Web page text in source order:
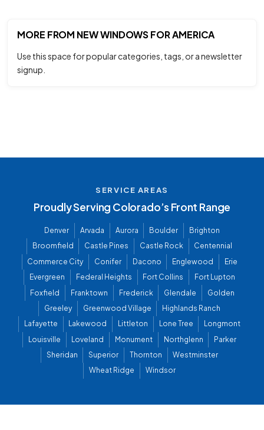
MORE FROM NEW WINDOWS FOR AMERICA
Use this space for popular categories, tags, or a newsletter
signup.
SERVICE AREAS
Proudly Serving Colorado’s Front Range
Denver Arvada Aurora Boulder
Brighton
Broomfield
Castle Pines Castle Rock
Centennial
Commerce City
Conifer Dacono Englewood
Erie
Evergreen
Federal Heights Fort Collins
Fort Lupton
Foxfield
Franktown Frederick Glendale
Golden
Greeley
Greenwood Village
Highlands Ranch
Lafayette
Lakewood Littleton Lone Tree
Longmont
Louisville
Loveland Monument Northglenn
Parker
Sheridan
Superior Thornton
Westminster
Wheat Ridge
Windsor